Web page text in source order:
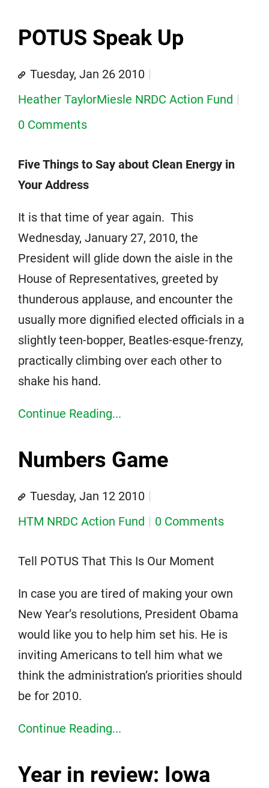
POTUS Speak Up
Tuesday, Jan 26 2010
Heather TaylorMiesle NRDC Action Fund
0 Comments
Five Things to Say about Clean Energy in
Your Address
It is that time of year again. This
Wednesday, January 27, 2010, the
President will glide down the aisle in the
House of Representatives, greeted by
thunderous applause, and encounter the
usually more dignified elected officials in a
slightly teen-bopper, Beatles-esque-frenzy,
practically climbing over each other to
shake his hand.
Continue Reading...
Numbers Game
Tuesday, Jan 12 2010
HTM NRDC Action Fund
0 Comments
Tell POTUS That This Is Our Moment
In case you are tired of making your own
New Year’s resolutions, President Obama
would like you to help him set his. He is
inviting Americans to tell him what we
think the administration’s priorities should
be for 2010.
Continue Reading...
Year in review: Iowa